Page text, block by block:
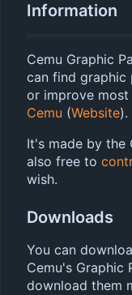
Information
Cemu Graphic
can find graphic
or improve
Cemu (Website).
It's made by the
also free to
wish.
Downloads
You can
Cemu's
download them